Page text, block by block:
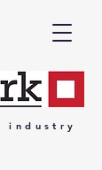
industry